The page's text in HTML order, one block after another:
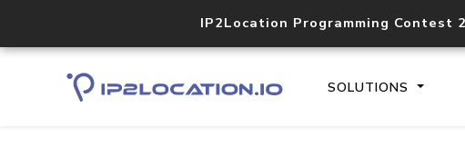
IP2Location Programming Contest
SOLUTIONS